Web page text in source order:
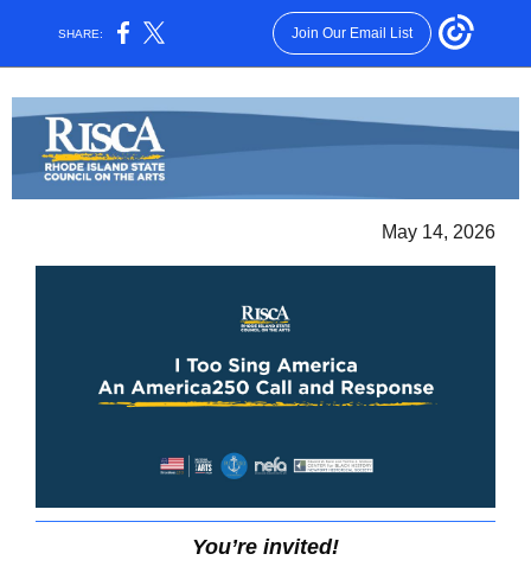
SHARE: Join Our Email List
May 14, 2026
You’re invited!